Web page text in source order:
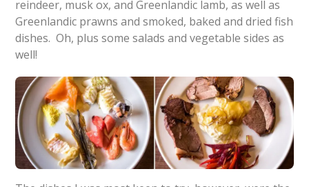
reindeer, musk ox, and Greenlandic lamb, as well as
Greenlandic prawns and smoked, baked and dried fish
dishes. Oh, plus some salads and vegetable sides as
well!